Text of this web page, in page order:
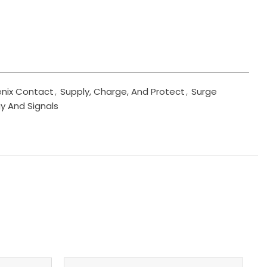
Contact, Supply, Charge, And Protect, Surge
And Signals